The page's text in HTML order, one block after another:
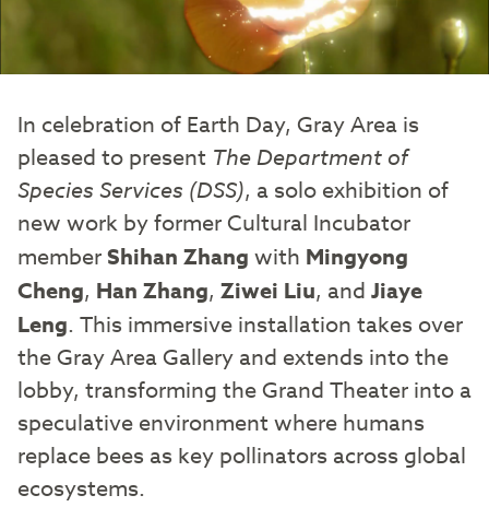
In celebration of Earth Day, Gray Area is
pleased to present The Department of
Species Services (DSS), a solo exhibition of
new work by former Cultural Incubator
memberShihan Zhang with Mingyong
Cheng, Han Zhang, Ziwei Liu, and Jiaye
Leng. This immersive installation takes over
the Gray Area Gallery and extends into the
lobby, transforming the Grand Theater into a
speculative environment where humans
replace bees as key pollinators across global
ecosystems.